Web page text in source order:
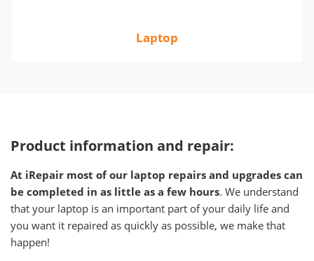
Laptop
Product information and repair:
At iRepair most of our laptop repairs and upgrades can
be completed in as little as a few hours. We understand
that your laptop is an important part of your daily life and
you want it repaired as quickly as possible, we make that
happen!